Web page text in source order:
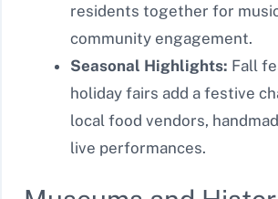
residents together for
community engagement.
Seasonal Highlights: Fall
holiday fairs add a festive
local food vendors,
live performances.